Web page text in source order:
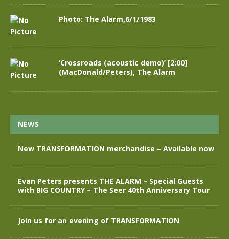
Photo: The Alarm,6/1/1983
‘Crossroads (acoustic demo)’ [2:00]
(MacDonald/Peters), The Alarm
NEWS
New TRANSFORMATION merchandise – Available now
Evan Peters presents THE ALARM – Special Guests
with BIG COUNTRY – The Seer 40th Anniversary Tour
Join us for an evening of TRANSFORMATION